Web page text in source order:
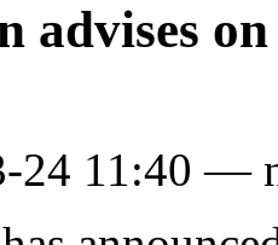
advises
24 11:40 —